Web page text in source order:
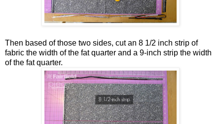
Then based of those two sides, cut an 8 1/2 inch strip of
fabric the width of the fat quarter and a 9-inch strip the width
of the fat quarter.